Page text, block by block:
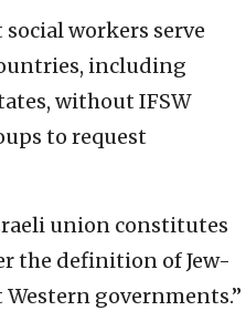
workers serve
including
without IFSW
to request
union constitutes
the definition of Jew-
governments.”